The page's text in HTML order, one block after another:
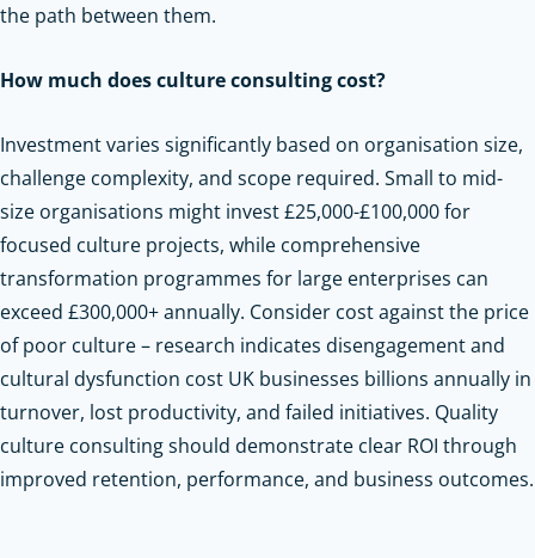
the path between them.
How much does culture consulting cost?
Investment varies significantly based on organisation size,
challenge complexity, and scope required. Small to mid-
size organisations might invest £25,000-£100,000 for
focused culture projects, while comprehensive
transformation programmes for large enterprises can
exceed £300,000+ annually. Consider cost against the price
of poor culture – research indicates disengagement and
cultural dysfunction cost UK businesses billions annually in
turnover, lost productivity, and failed initiatives. Quality
culture consulting should demonstrate clear ROI through
improved retention, performance, and business outcomes.